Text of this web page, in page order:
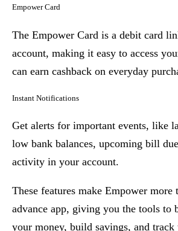
Empower Card
The Empower Card is a debit card
account, making it easy to access
can earn cashback on everyday
Instant Notifications
Get alerts for important events, like
low bank balances, upcoming bill
activity in your account.
These features make Empower more
advance app, giving you the tools to
your money, build savings, and